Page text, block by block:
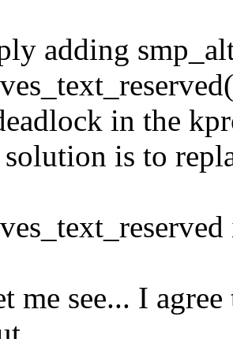
adding
in the
is to
me see... I